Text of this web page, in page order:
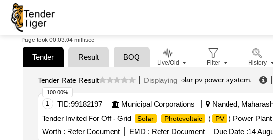
Page took 00:03.04 millisec
Tender Result BOQ
Tender Rate Result Displaying olar pv power system.
1 TID:99182197 Municipal Corporations Nanded,
Tender Invited For Off - Grid
Solar Photovoltaic ( PV ) Power
Worth : Refer Document EMD : Refer Document Due Date :14
100.00%
Live/Old Filter History